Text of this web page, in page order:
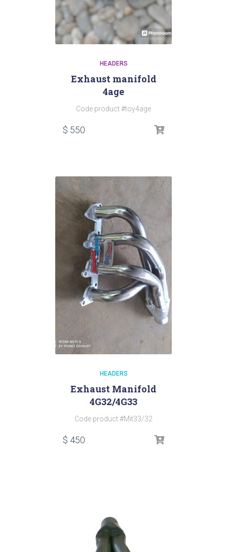
HEADERS
Exhaust manifold
4age
Code product #toy4age
$ 550
HEADERS
Exhaust Manifold
4G32/4G33
Code product #Mit33/32
$ 450